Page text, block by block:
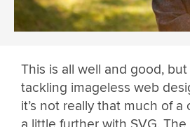
This is all well and good,
tackling imageless web
it’s not really that much of